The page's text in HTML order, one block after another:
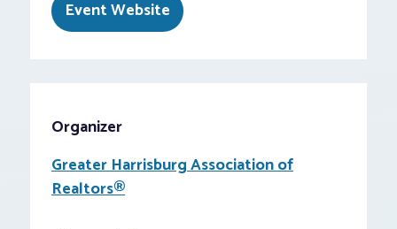
Event Website
Organizer
Greater Harrisburg Association of
Realtors®